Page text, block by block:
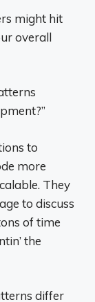
might hit
overall
to
more
They
to discuss
of time
the
differ